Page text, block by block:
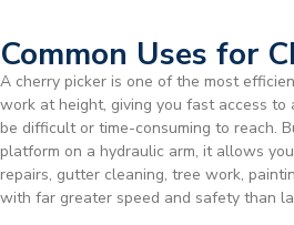
Common Uses for
A cherry picker is one of the most
work at height, giving you fast access
be difficult or time-consuming to reach.
platform on a hydraulic arm, it allows
repairs, gutter cleaning, tree work,
with far greater speed and safety than